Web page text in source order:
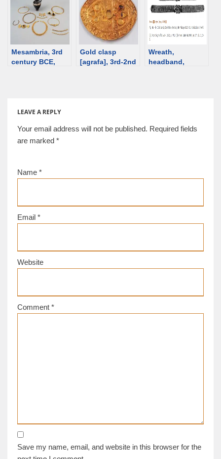
Bulgaria [d/b]
Mesambria, 3rd
century BCE,
Gold clasp
[agrafa], 3rd-2nd
Wreath,
headband,
LEAVE A REPLY
Your email address will not be published. Required fields
are marked *
Name *
Email *
Website
Comment *
Save my name, email, and website in this browser for the